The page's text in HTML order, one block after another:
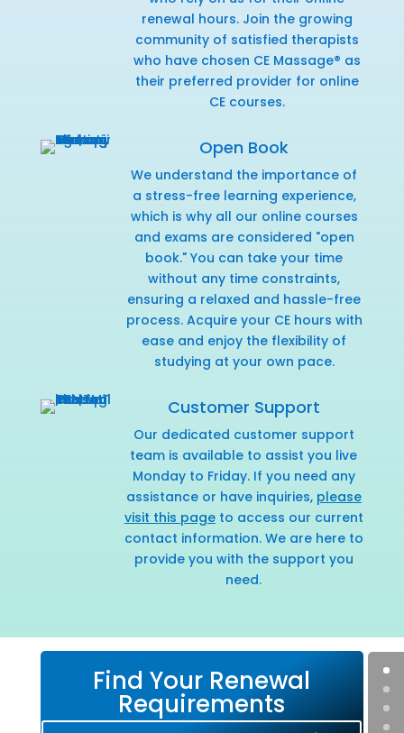
renewal hours. Join the growing
community of satisfied therapists
who have chosen CE Massage® as
their preferred provider for online
CE courses.
Open Book
We understand the importance of
a stress-free learning experience,
which is why all our online courses
and exams are considered "open
book." You can take your time
without any time constraints,
ensuring a relaxed and hassle-free
process. Acquire your CE hours with
ease and enjoy the flexibility of
studying at your own pace.
Customer Support
Our dedicated customer support
team is available to assist you live
Monday to Friday. If you need any
assistance or have inquiries, please
visit this pageto access our current
contact information. We are here to
provide you with the support you
need.
Find Your Renewal
Requirements